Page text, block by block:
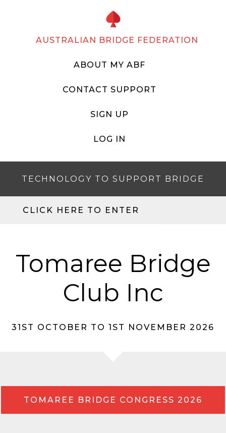
AUSTRALIAN BRIDGE FEDERATION
ABOUT MY ABF
CONTACT SUPPORT
SIGN UP
LOG IN
TECHNOLOGY TO SUPPORT BRIDGE
CLICK HERE TO ENTER
Tomaree Bridge
Club Inc
31ST OCTOBER TO 1ST NOVEMBER 2026
TOMAREE BRIDGE CONGRESS 2026